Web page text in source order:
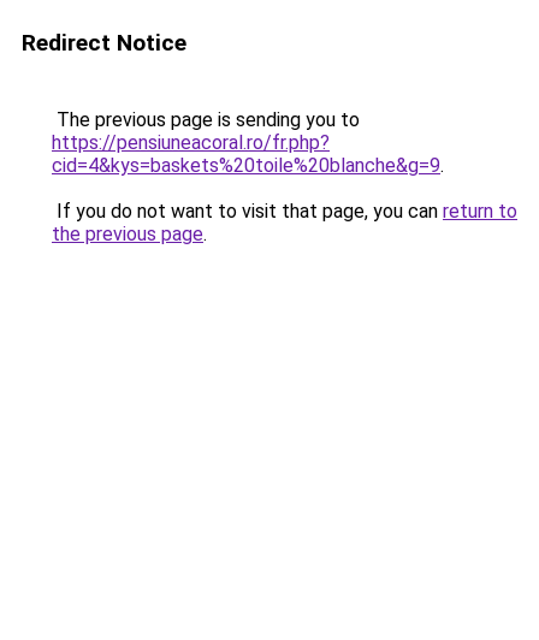
Redirect Notice
The previous page is sending you to
https://pensiuneacoral.ro/fr.php?
cid=4&kys=baskets%20toile%20blanche&g=9.
If you do not want to visit that page, you can return to
the previous page.